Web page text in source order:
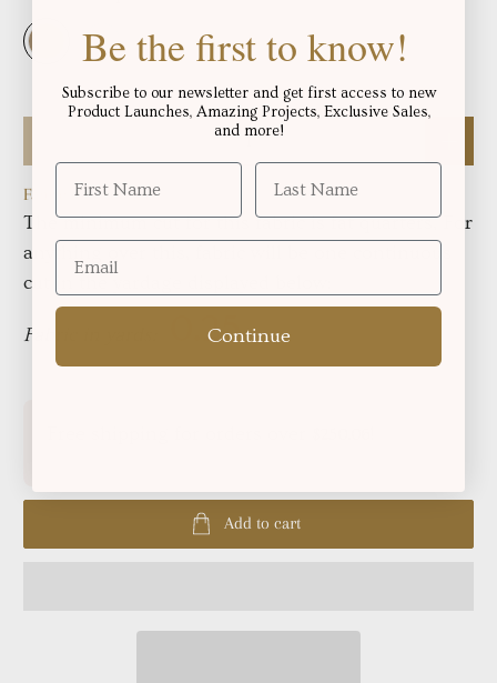
Fabric total length:
The minimum cut for this fabric is fat quarters, For
anything over this, fabric will be one continuous
cut in the yardage displayed below:
Fabric in yards:
Add to cart
Be the first to know!
Subscribe to our newsletter and get first access to new
Product Launches, Amazing Projects, Exclusive Sales,
and more!
Continue